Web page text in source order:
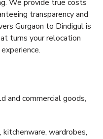
We provide true costs
transparency and
Gurgaon to Dindigul is
turns your relocation
and commercial goods,
kitchenware, wardrobes,